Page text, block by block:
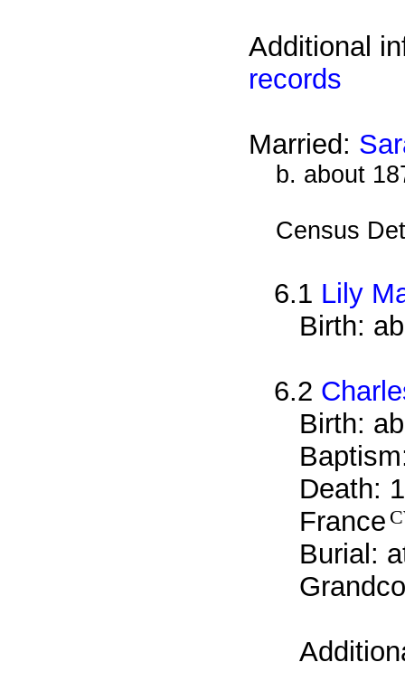
Additional
records
Married:
b. about
Census
6.1 Lily
Birth:
6.2
Birth:
Death:
France
Burial: